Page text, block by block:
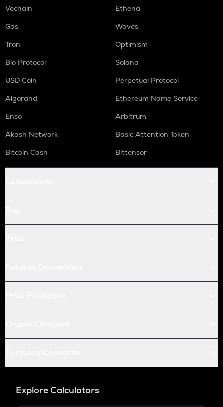
Vechain
Ethena
Gas
Waves
Tron
Optimism
Bio Protocol
Solana
USD Coin
Perpetual Protocol
Algorand
Ethereum Name Service
Enso
Arbitrum
Akash Network
Basic Attention Token
Bitcoin Cash
Bittensor
Explore Calculators